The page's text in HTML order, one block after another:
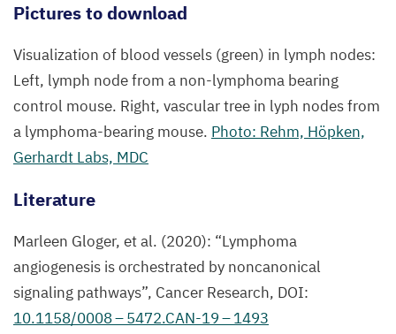
Pictures to download
Visualization of blood vessels (green) in lymph nodes:
Left, lymph node from a non-lymphoma bearing
control mouse. Right, vascular tree in lyph nodes from
a lymphoma-bearing mouse. Photo: Rehm, Höpken,
Gerhardt Labs, MDC
Literature
Marleen Gloger, et al. (2020): “Lymphoma
angiogenesis is orchestrated by noncanonical
signaling pathways”, Cancer Research, DOI:
10.1158/0008–5472.CAN-19–1493